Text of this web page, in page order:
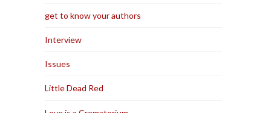
get to know your authors
Interview
Issues
Little Dead Red